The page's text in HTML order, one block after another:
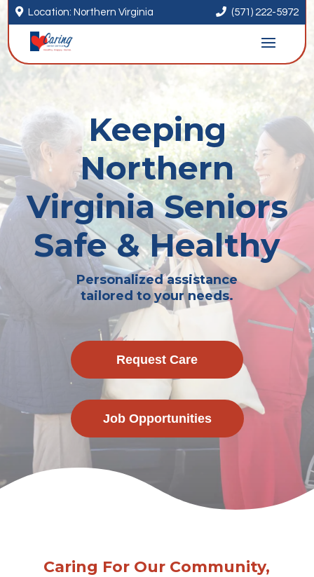
 Location: Northern Virginia  (571) 222-5972
Keeping
Northern
Virginia Seniors
Safe & Healthy
Personalized assistance
tailored to your needs.
Request Care
Job Opportunities
Caring For Our Community,